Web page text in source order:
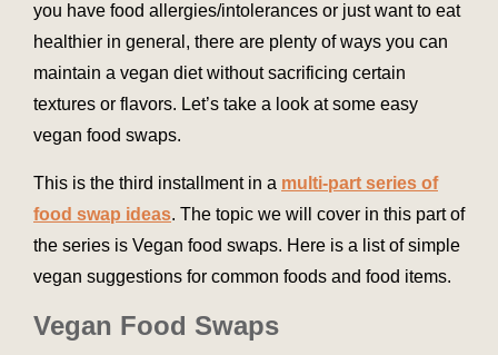
you have food allergies/intolerances or just want to eat
healthier in general, there are plenty of ways you can
maintain a vegan diet without sacrificing certain
textures or flavors. Let’s take a look at some easy
vegan food swaps.
This is the third installment in a multi-part series of
food swap ideas. The topic we will cover in this part of
the series is Vegan food swaps. Here is a list of simple
vegan suggestions for common foods and food items.
Vegan Food Swaps